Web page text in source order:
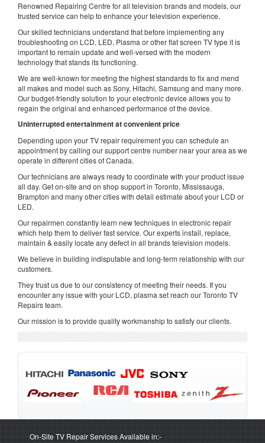
Renowned Repairing Centre for all television brands and models, our
trusted service can help to enhance your television experience.
Our skilled technicians understand that before implementing any
troubleshooting on LCD, LED, Plasma or other flat screen TV type it is
important to remain update and well-versed with the modern
technology that stands its functioning.
We are well-known for meeting the highest standards to fix and mend
all makes and model such as Sony, Hitachi, Samsung and many more.
Our budget-friendly solution to your electronic device allows you to
regain the original and enhanced performance of the device.
Uninterrupted entertainment at convenient price
Depending upon your TV repair requirement you can schedule an
appointment by calling our support centre number near your area as we
operate in different cities of Canada.
Our technicians are always ready to coordinate with your product issue
all day. Get on-site and on shop support in Toronto, Mississauga,
Brampton and many other cities with detail estimate about your LCD or
LED.
Our repairmen constantly learn new techniques in electronic repair
which help them to deliver fast service. Our experts install, replace,
maintain & easily locate any defect in all brands television models.
We believe in building indisputable and long-term relationship with our
customers.
They trust us due to our consistency of meeting their needs. If you
encounter any issue with your LCD, plasma set reach our Toronto TV
Repairs team.
Our mission is to provide quality workmanship to satisfy our clients.
On-Site TV Repair Services Available in:-